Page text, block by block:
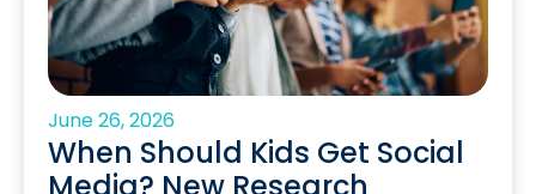
June 26, 2026
When Should Kids Get Social